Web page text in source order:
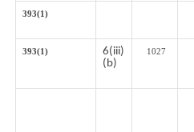
393(1)
393(1)
6(iii)
(b)
1027